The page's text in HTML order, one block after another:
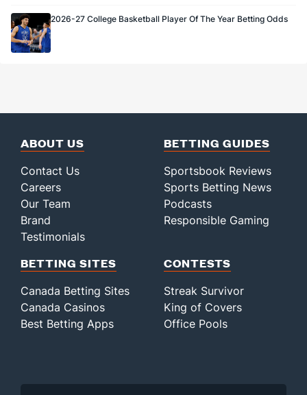
2026-27 College Basketball Player Of The Year Betting Odds
ABOUT US
Contact Us
Careers
Our Team
Brand
Testimonials
BETTING GUIDES
Sportsbook Reviews
Sports Betting News
Podcasts
Responsible Gaming
BETTING SITES
Canada Betting Sites
Canada Casinos
Best Betting Apps
CONTESTS
Streak Survivor
King of Covers
Office Pools